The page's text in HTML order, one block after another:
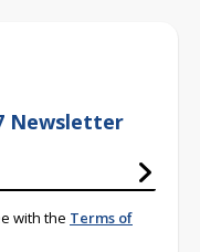
Newsletter
with the Terms of